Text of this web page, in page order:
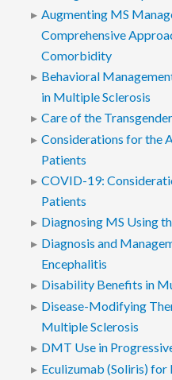
Augmenting MS
Comprehensive
Comorbidity
Behavioral
in Multiple Sclerosis
Care of the
Considerations for the
Patients
COVID-19:
Patients
Diagnosing MS Using
Diagnosis and
Encephalitis
Disability Benefits in
Disease-Modifying
Multiple Sclerosis
DMT Use in
Eculizumab (Soliris)